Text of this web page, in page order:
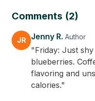
Comments (2)
JR Jenny R. Author
"Friday: Just
blueberries.
flavoring and
calories."